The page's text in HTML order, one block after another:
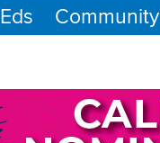
Community